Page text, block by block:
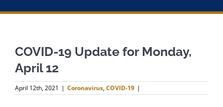
Staff
Why Join?
COVID-19 Update for Monday,
April 12
April 12th, 2021 | Coronavirus,COVID-19 |